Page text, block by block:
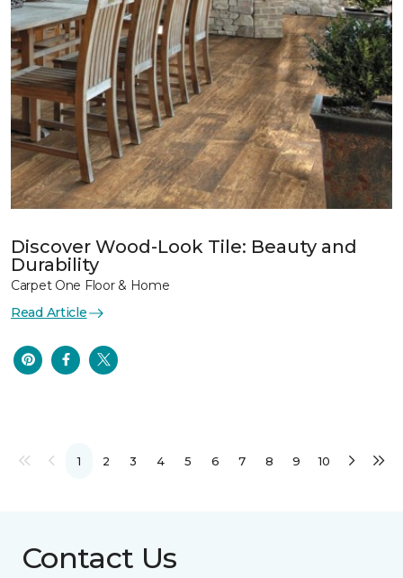
Discover Wood-Look Tile: Beauty and
Durability
Carpet One Floor & Home
Read Article
1 2 3 4 5 6 7 8 9 10
Contact Us